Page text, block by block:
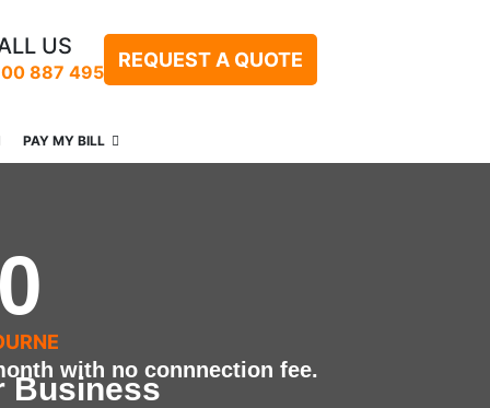
US
887 495
REQUEST A QUOTE
PAY MY BILL
with no connnection fee.
Business